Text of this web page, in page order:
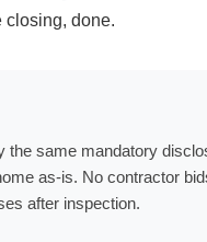
closing, done.
the same mandatory
as-is. No contractor
after inspection.